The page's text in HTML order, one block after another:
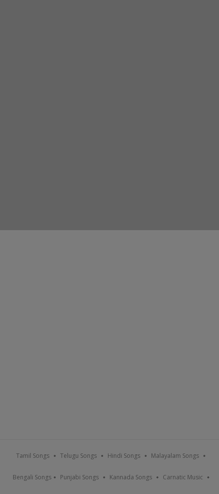
Tamil Songs Telugu Songs Hindi Songs Malayalam Songs
Bengali Songs Punjabi Songs Kannada Songs Carnatic Music